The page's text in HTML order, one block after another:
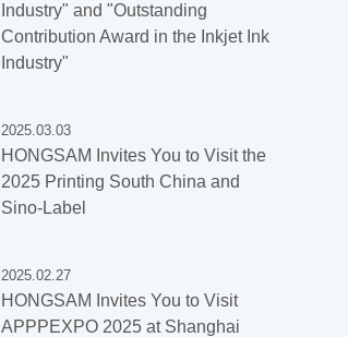
Industry" and "Outstanding
Contribution Award in the Inkjet Ink
Industry"
2025.03.03
HONGSAM Invites You to Visit the
2025 Printing South China and
Sino-Label
2025.02.27
HONGSAM Invites You to Visit
APPPEXPO 2025 at Shanghai